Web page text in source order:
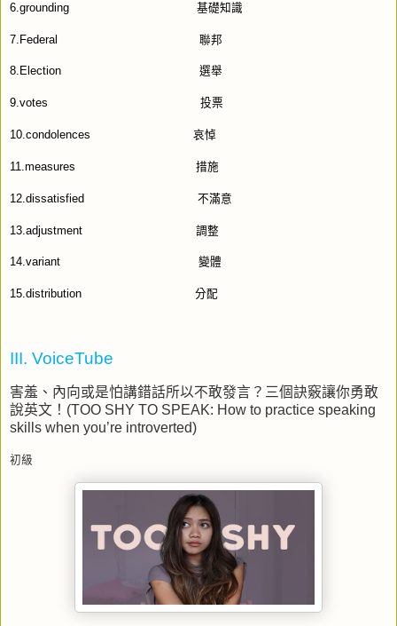
6.grounding 基礎知識
7.Federal 聯邦
8.Election 選舉
9.votes 投票
10.condolences 哀悼
11.measures 措施
12.dissatisfied 不滿意
13.adjustment 調整
14.variant 變體
15.distribution 分配
III. VoiceTube
害羞、內向或是怕講錯話所以不敢發言？三個訣竅讓你勇敢
說英文！ (TOO SHY TO SPEAK: How to practice speaking
skills when you’re introverted)
初級